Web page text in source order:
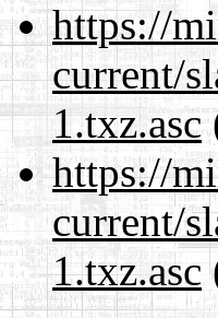
https://
current/
1.txz.asc
https://
current/
1.txz.asc